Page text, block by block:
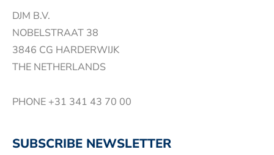
DJM B.V.
NOBELSTRAAT 38
3846 CG HARDERWIJK
THE NETHERLANDS
PHONE +31 341 43 70 00
SUBSCRIBE NEWSLETTER